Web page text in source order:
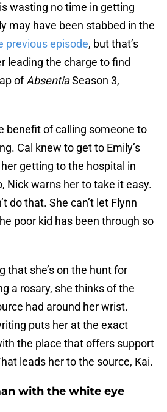
wasting no time in getting
may have been stabbed in the
previous episode, but that’s
leading the charge to find
ofAbsentiaSeason 3,
benefit of calling someone to
Cal knew to get to Emily’s
getting to the hospital in
Nick warns her to take it easy.
do that. She can’t let Flynn
poor kid has been through so
that she’s on the hunt for
a rosary, she thinks of the
had around her wrist.
puts her at the exact
the place that offers support
leads her to the source, Kai.
with the white eye